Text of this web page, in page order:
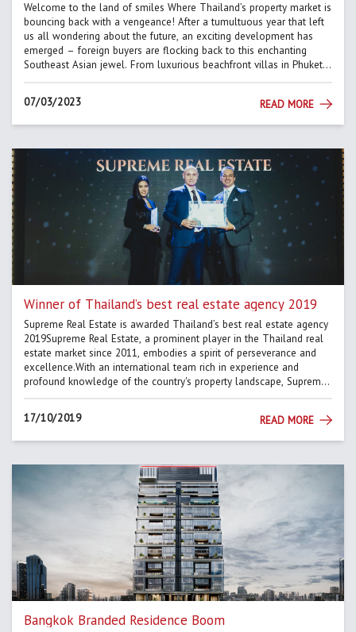
Welcome to the land of smiles Where Thailand’s property market is
bouncing back with a vengeance! After a tumultuous year that left
us all wondering about the future, an exciting development has
emerged – foreign buyers are flocking back to this enchanting
Southeast Asian jewel. From luxurious beachfront villas in Phuket
to sleek city apartments in Bangkok, Thailan...
07/03/2023
READ MORE
Winner of Thailand’s best real estate agency 2019
Supreme Real Estate is awarded Thailand’s best real estate agency
2019Supreme Real Estate, a prominent player in the Thailand real
estate market since 2011, embodies a spirit of perseverance and
excellence.With an international team rich in experience and
profound knowledge of the country's property landscape, Supreme
Real Estate has set a standard of excellence.The dedication...
17/10/2019
READ MORE
Bangkok Branded Residence Boom